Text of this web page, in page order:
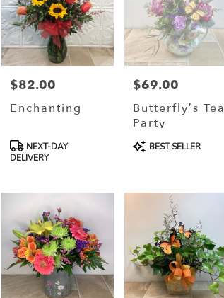
Price:
$82.00
Enchanting
Product
Tags:
NEXT-DAY
DELIVERY
Price:
$69.00
Butterfly’s Tea
Party
Product
Tags:
BEST SELLER